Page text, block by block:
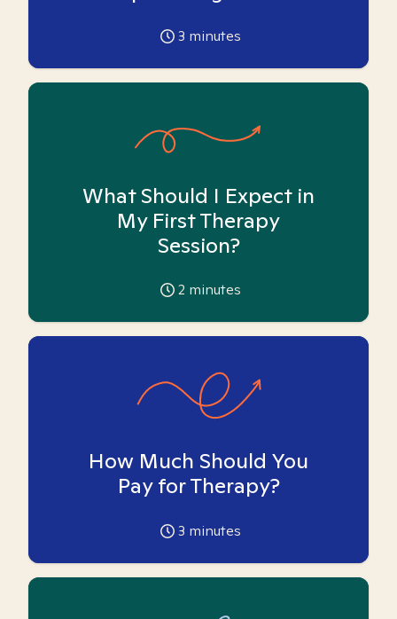
3 minutes
What Should I Expect in
My First Therapy
Session?
2 minutes
How Much Should You
Pay for Therapy?
3 minutes